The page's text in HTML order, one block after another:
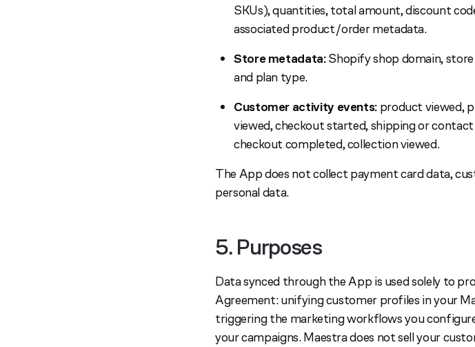
SKUs), quantities, total amount, discount
associated product/order metadata.
Store metadata:Shopify shop domain, store
and plan type.
Customer activity events: product viewed,
viewed, checkout started, shipping or
checkout completed, collection viewed.
The App does not collect payment card data,
personal data.
5. Purposes
Data synced through the App is used solely to
Agreement: unifying customer profiles in your
triggering the marketing workflows you
your campaigns. Maestra does not sell your